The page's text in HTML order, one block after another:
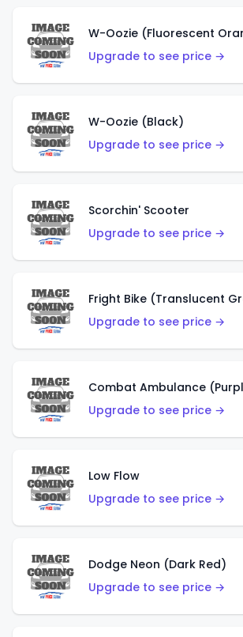
W-Oozie (Fluorescent
Upgrade to see price →
W-Oozie (Black)
Upgrade to see price →
Scorchin' Scooter
Upgrade to see price →
Fright Bike (Translucent
Upgrade to see price →
Combat Ambulance
Upgrade to see price →
Low Flow
Upgrade to see price →
Dodge Neon (Dark Red)
Upgrade to see price →